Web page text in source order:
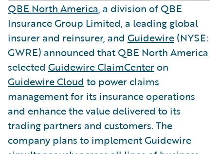
QBE North America, a division of QBE
Insurance Group Limited, a leading global
insurer and reinsurer, and Guidewire (NYSE:
GWRE) announced that QBE North America
selected Guidewire ClaimCenter on
Guidewire Cloud to power claims
management for its insurance operations
and enhance the value delivered to its
trading partners and customers. The
company plans to implement Guidewire